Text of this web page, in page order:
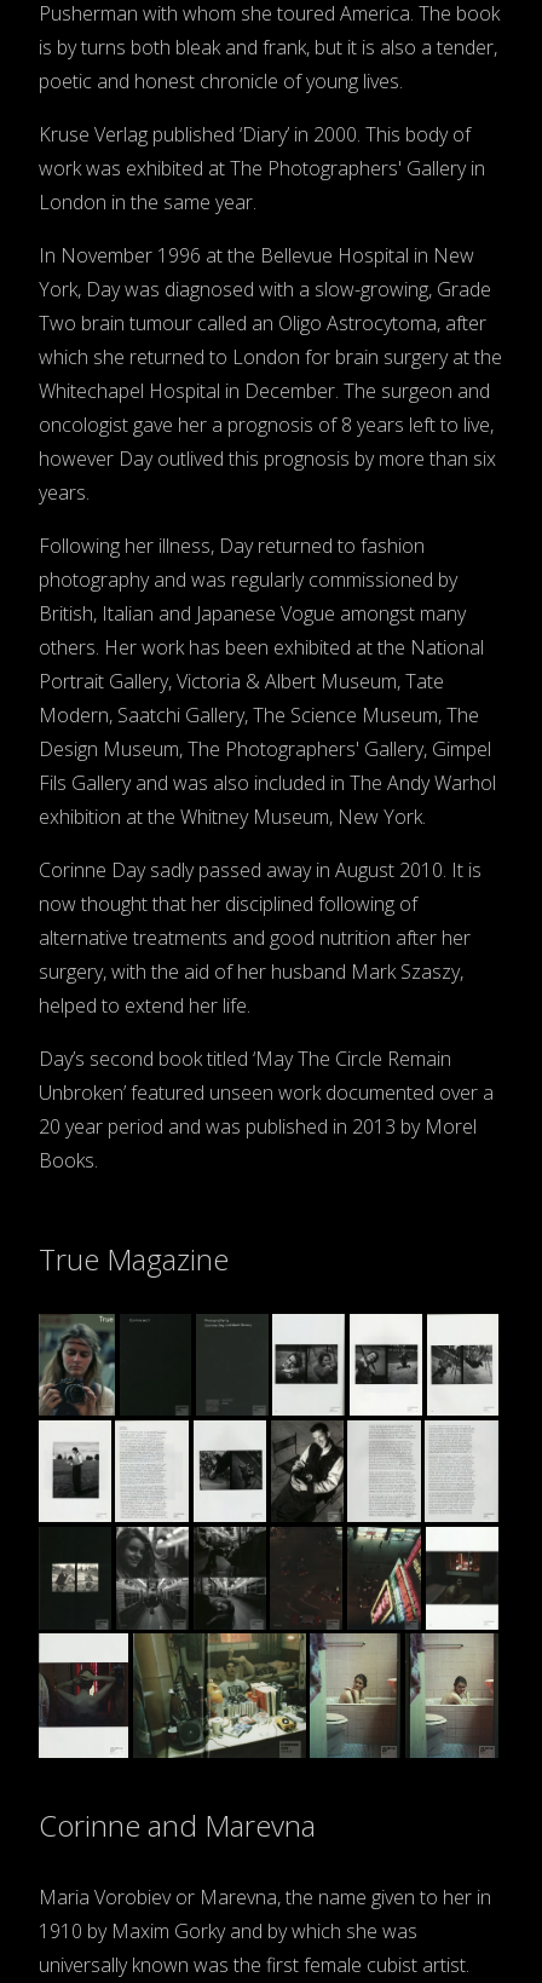
Pusherman with whom she toured America. The book
is by turns both bleak and frank, but it is also a tender,
poetic and honest chronicle of young lives.
Kruse Verlag published ‘Diary’ in 2000. This body of
work was exhibited at The Photographers' Gallery in
London in the same year.
In November 1996 at the Bellevue Hospital in New
York, Day was diagnosed with a slow-growing, Grade
Two brain tumour called an Oligo Astrocytoma, after
which she returned to London for brain surgery at the
Whitechapel Hospital in December. The surgeon and
oncologist gave her a prognosis of 8 years left to live,
however Day outlived this prognosis by more than six
years.
Following her illness, Day returned to fashion
photography and was regularly commissioned by
British, Italian and Japanese Vogue amongst many
others. Her work has been exhibited at the National
Portrait Gallery, Victoria & Albert Museum, Tate
Modern, Saatchi Gallery, The Science Museum, The
Design Museum, The Photographers' Gallery, Gimpel
Fils Gallery and was also included in The Andy Warhol
exhibition at the Whitney Museum, New York.
Corinne Day sadly passed away in August 2010. It is
now thought that her disciplined following of
alternative treatments and good nutrition after her
surgery, with the aid of her husband Mark Szaszy,
helped to extend her life.
Day’s second book titled ‘May The Circle Remain
Unbroken’ featured unseen work documented over a
20 year period and was published in 2013 by Morel
Books.
True Magazine
Corinne and Marevna
Maria Vorobiev or Marevna, the name given to her in
1910 by Maxim Gorky and by which she was
universally known was the first female cubist artist.